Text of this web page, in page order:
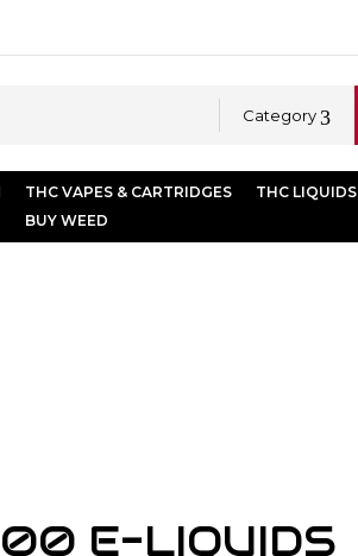
Category
THC VAPES & CARTRIDGES
THC LIQUIDS
BUY WEED
E-LIQUIDS